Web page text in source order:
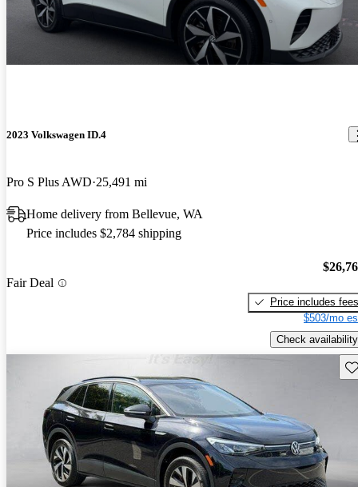
2023 Volkswagen ID.4
Pro S Plus AWD 25,491 mi
Home delivery from Bellevue, WA
Price includes $2,784 shipping
Fair Deal
Price includes fees
$503/mo
Check availability